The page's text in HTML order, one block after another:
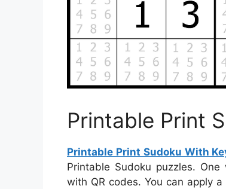
Printable Print
Printable Print Sudoku With
Printable Sudoku puzzles.
with QR codes. You can apply